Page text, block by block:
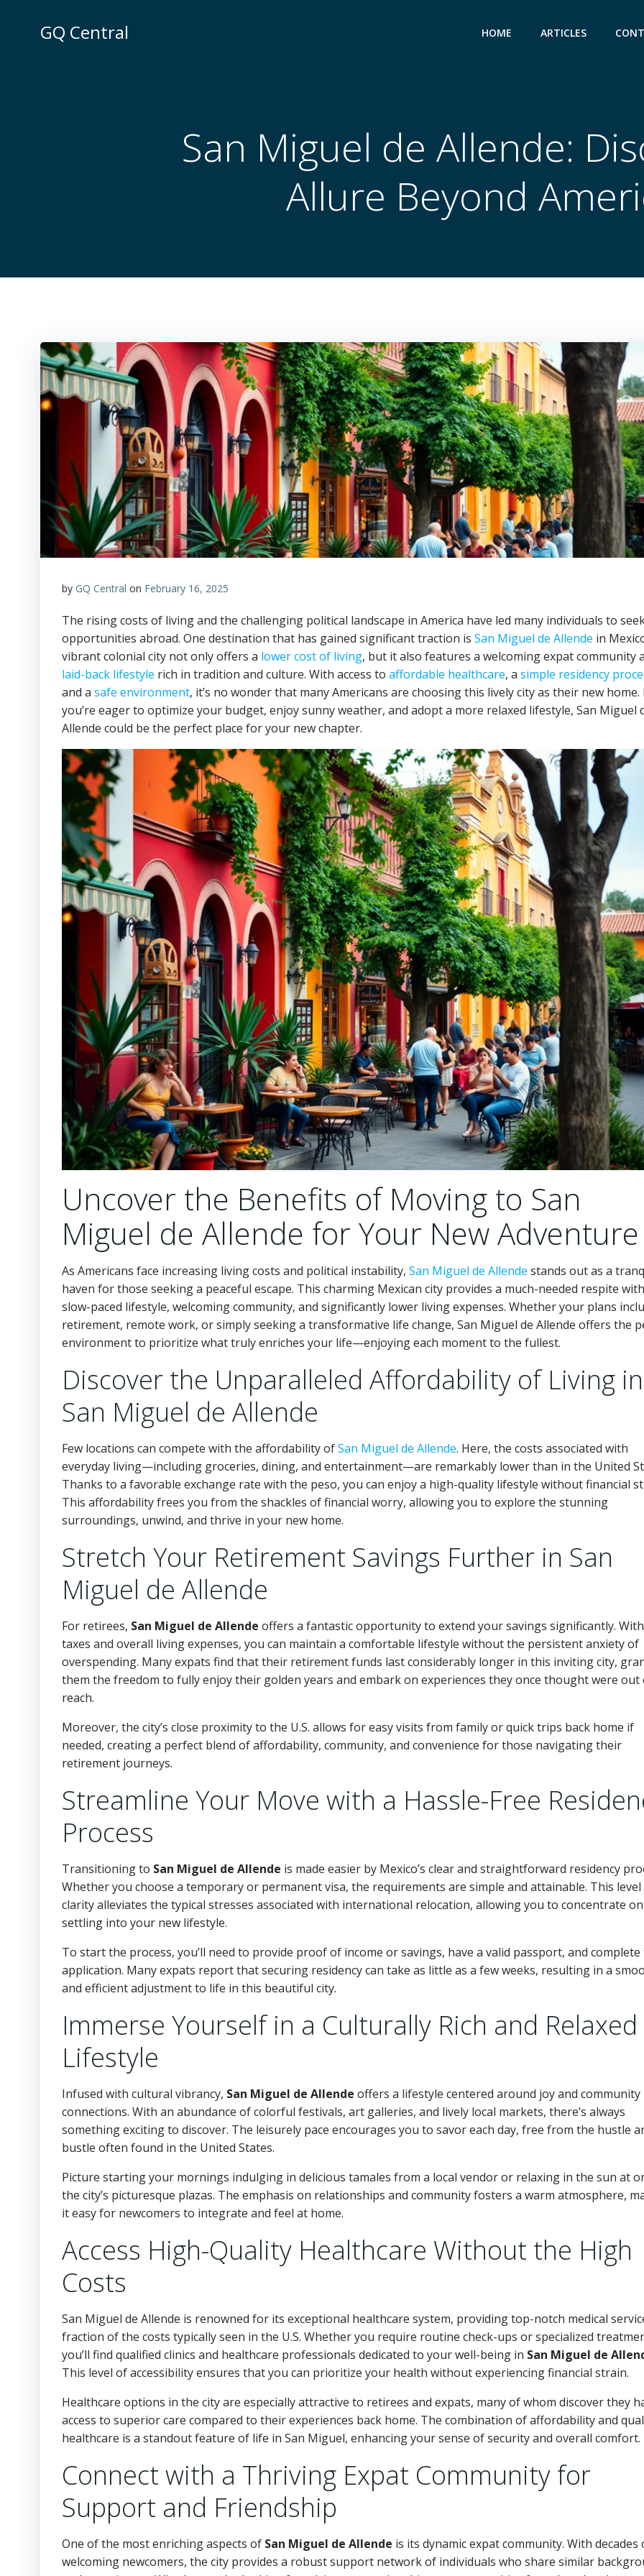
GQ Central HOME ARTICLES
San Miguel de Allende:
Allure Beyond
by GQ Central on February 16, 2025
The rising costs of living and the challenging political landscape in America have led many individuals to
opportunities abroad. One destination that has gained significant traction is San Miguel de Allende in
vibrant colonial city not only offers a lower cost of living, but it also features a welcoming expat community
laid-back lifestyle rich in tradition and culture. With access to affordable healthcare, a simple residency
and a safe environment, it’s no wonder that many Americans are choosing this lively city as their new home.
you’re eager to optimize your budget, enjoy sunny weather, and adopt a more relaxed lifestyle, San Miguel
Allende could be the perfect place for your new chapter.
Uncover the Benefits of Moving to San
Miguel de Allende for Your New Adventure
As Americans face increasing living costs and political instability, San Miguel de Allende stands out as a
haven for those seeking a peaceful escape. This charming Mexican city provides a much-needed respite
slow-paced lifestyle, welcoming community, and significantly lower living expenses. Whether your plans
retirement, remote work, or simply seeking a transformative life change, San Miguel de Allende offers the
environment to prioritize what truly enriches your life—enjoying each moment to the fullest.
Discover the Unparalleled Affordability of Living in
San Miguel de Allende
Few locations can compete with the affordability ofSan Miguel de Allende. Here, the costs associated with
everyday living—including groceries, dining, and entertainment—are remarkably lower than in the United
Thanks to a favorable exchange rate with the peso, you can enjoy a high-quality lifestyle without financial
This affordability frees you from the shackles of financial worry, allowing you to explore the stunning
surroundings, unwind, and thrive in your new home.
Stretch Your Retirement Savings Further in San
Miguel de Allende
For retirees, San Miguel de Allende offers a fantastic opportunity to extend your savings significantly.
taxes and overall living expenses, you can maintain a comfortable lifestyle without the persistent anxiety of
overspending. Many expats find that their retirement funds last considerably longer in this inviting city,
them the freedom to fully enjoy their golden years and embark on experiences they once thought were out
reach.
Moreover, the city’s close proximity to the U.S. allows for easy visits from family or quick trips back home if
needed, creating a perfect blend of affordability, community, and convenience for those navigating their
retirement journeys.
Streamline Your Move with a Hassle-Free
Process
Transitioning to San Miguel de Allende is made easier by Mexico’s clear and straightforward residency
Whether you choose a temporary or permanent visa, the requirements are simple and attainable. This
clarity alleviates the typical stresses associated with international relocation, allowing you to concentrate on
settling into your new lifestyle.
To start the process, you’ll need to provide proof of income or savings, have a valid passport, and complete
application. Many expats report that securing residency can take as little as a few weeks, resulting in a
and efficient adjustment to life in this beautiful city.
Immerse Yourself in a Culturally Rich and Relaxed
Lifestyle
Infused with cultural vibrancy, San Miguel de Allende offers a lifestyle centered around joy and community
connections. With an abundance of colorful festivals, art galleries, and lively local markets, there’s always
something exciting to discover. The leisurely pace encourages you to savor each day, free from the hustle
bustle often found in the United States.
Picture starting your mornings indulging in delicious tamales from a local vendor or relaxing in the sun at
the city’s picturesque plazas. The emphasis on relationships and community fosters a warm atmosphere,
it easy for newcomers to integrate and feel at home.
Access High-Quality Healthcare Without the High
Costs
San Miguel de Allende is renowned for its exceptional healthcare system, providing top-notch medical
fraction of the costs typically seen in the U.S. Whether you require routine check-ups or specialized
you’ll find qualified clinics and healthcare professionals dedicated to your well-being in San Miguel de
This level of accessibility ensures that you can prioritize your health without experiencing financial strain.
Healthcare options in the city are especially attractive to retirees and expats, many of whom discover they
access to superior care compared to their experiences back home. The combination of affordability and
healthcare is a standout feature of life in San Miguel, enhancing your sense of security and overall comfort.
Connect with a Thriving Expat Community for
Support and Friendship
One of the most enriching aspects of San Miguel de Allende is its dynamic expat community. With decades
welcoming newcomers, the city provides a robust support network of individuals who share similar